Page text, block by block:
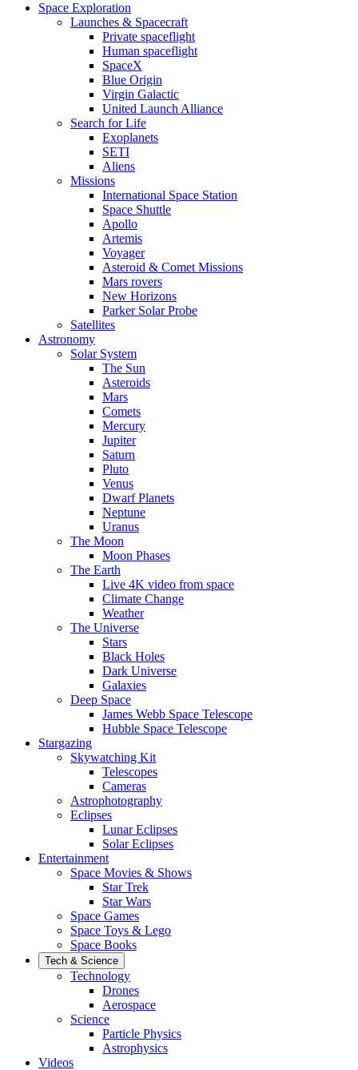
Space Exploration
Launches & Spacecraft
Private spaceflight
Human spaceflight
SpaceX
Blue Origin
Virgin Galactic
United Launch Alliance
Search for Life
Exoplanets
SETI
Aliens
Missions
International Space Station
Space Shuttle
Apollo
Artemis
Voyager
Asteroid & Comet Missions
Mars rovers
New Horizons
Parker Solar Probe
Satellites
Astronomy
Solar System
The Sun
Asteroids
Mars
Comets
Mercury
Jupiter
Saturn
Pluto
Venus
Dwarf Planets
Neptune
Uranus
The Moon
Moon Phases
The Earth
Live 4K video from space
Climate Change
Weather
The Universe
Stars
Black Holes
Dark Universe
Galaxies
Deep Space
James Webb Space Telescope
Hubble Space Telescope
Stargazing
Skywatching Kit
Telescopes
Cameras
Astrophotography
Eclipses
Lunar Eclipses
Solar Eclipses
Entertainment
Space Movies & Shows
Star Trek
Star Wars
Space Games
Space Toys & Lego
Space Books
Tech & Science
Technology
Drones
Aerospace
Science
Particle Physics
Astrophysics
Videos